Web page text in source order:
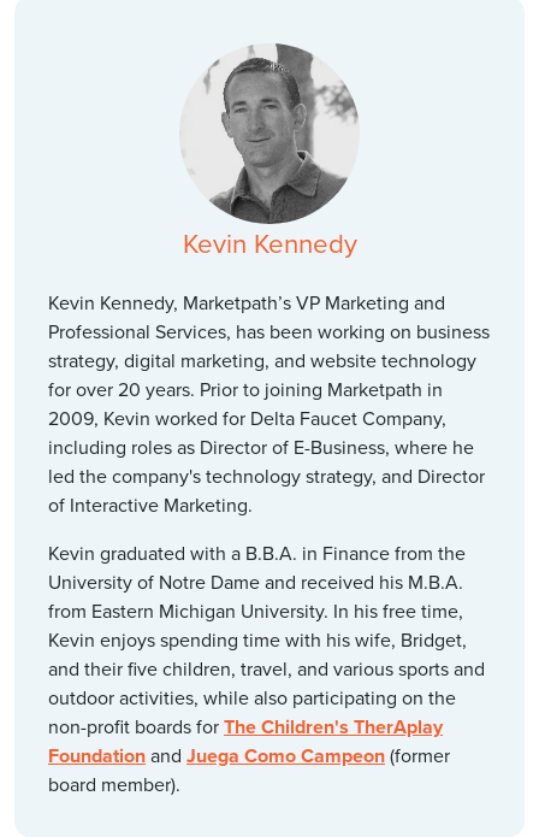
Kevin Kennedy
Kevin Kennedy, Marketpath’s VP Marketing and
Professional Services, has been working on business
strategy, digital marketing, and website technology
for over 20 years. Prior to joining Marketpath in
2009, Kevin worked for Delta Faucet Company,
including roles as Director of E-Business, where he
led the company's technology strategy, and Director
of Interactive Marketing.
Kevin graduated with a B.B.A. in Finance from the
University of Notre Dame and received his M.B.A.
from Eastern Michigan University. In his free time,
Kevin enjoys spending time with his wife, Bridget,
and their five children, travel, and various sports and
outdoor activities, while also participating on the
non-profit boards for The Children's TherAplay
Foundation and Juega Como Campeon (former
board member).